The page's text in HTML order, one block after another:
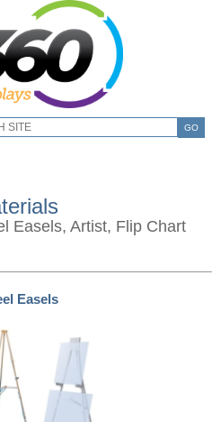
GO
Easels, Artist, Flip Chart
Easels